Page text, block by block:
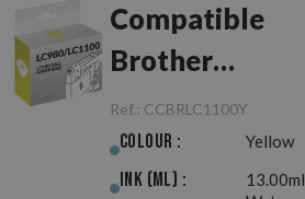
Compatible
Brother
LC980/LC1100
Yellow
Ref.: CCBRLC1100Y
Colour : Yellow
Ink (ml) : 13.00ml